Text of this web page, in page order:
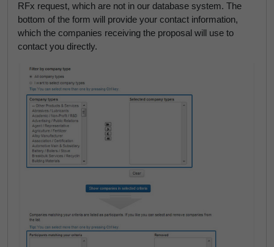
RFx request, which are not in our database system. The
bottom of the form will provide your contact information,
which the companies receiving the proposal will use to
contact you directly.